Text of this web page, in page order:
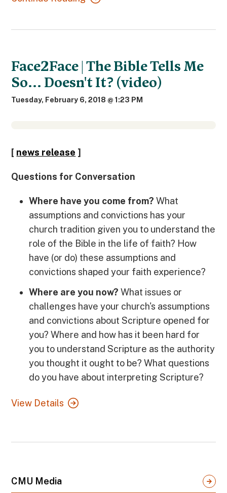
Face2Face | The Bible Tells Me
So... Doesn't It? (video)
Tuesday, February 6, 2018 @ 1:23 PM
[ news release ]
Questions for Conversation
Where have you come from?What
assumptions and convictions has your
church tradition given you to understand the
role of the Bible in the life of faith? How
have (or do) these assumptions and
convictions shaped your faith experience?
Where are you now? What issues or
challenges have your church's assumptions
and convictions about Scripture opened for
you? Where and how has it been hard for
you to understand Scripture as the authority
you thought it ought to be? What questions
do you have about interpreting Scripture?
View Details
CMU Media